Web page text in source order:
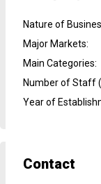
Nature of
Major Markets:
Main Categories:
Number of Staff
Year of
Contact